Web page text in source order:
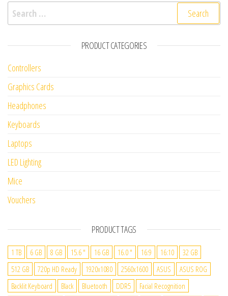
Search for:
PRODUCT CATEGORIES
Controllers
Graphics Cards
Headphones
Keyboards
Laptops
LED Lighting
Mice
Vouchers
PRODUCT TAGS
1 TB 6 GB 8 GB 15.6 " 16 GB 16.0 " 16:9 16:10
32 GB
512 GB
720p HD Ready 1920x1080 2560x1600 ASUS
ASUS ROG
Backlit Keyboard
Black Bluetooth DDR5
Facial Recognition